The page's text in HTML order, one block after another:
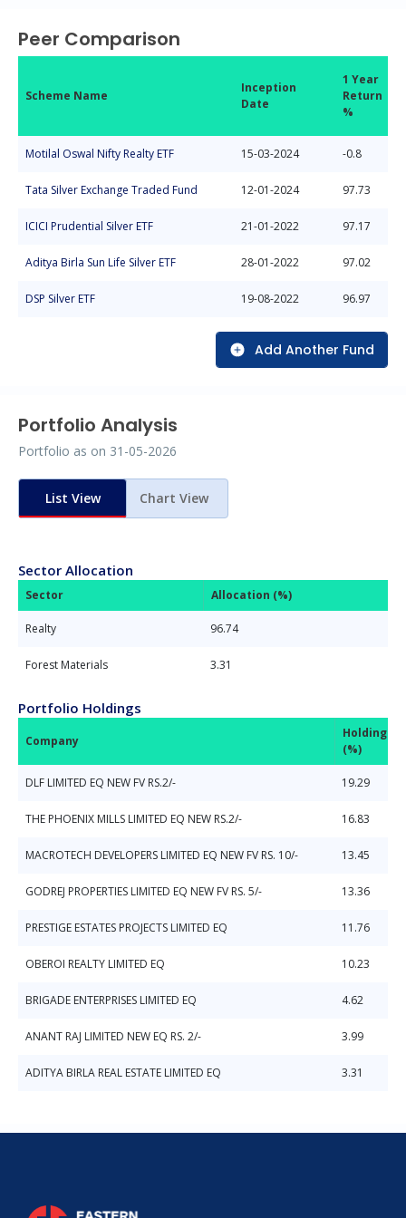
Peer Comparison
Scheme Name
Inception
Date
1 Year
Return
%
Motilal Oswal Nifty Realty ETF 15-03-2024 -0.8
Tata Silver Exchange Traded Fund 12-01-2024 97.73
ICICI Prudential Silver ETF 21-01-2022 97.17
Aditya Birla Sun Life Silver ETF 28-01-2022 97.02
DSP Silver ETF 19-08-2022 96.97
Add Another Fund
Portfolio Analysis
Portfolio as on 31-05-2026
List View Chart View
Sector Allocation
Sector Allocation (%)
Realty 96.74
Forest Materials 3.31
Portfolio Holdings
Company
Holdings
(%)
DLF LIMITED EQ NEW FV RS.2/- 19.29
THE PHOENIX MILLS LIMITED EQ NEW RS.2/- 16.83
MACROTECH DEVELOPERS LIMITED EQ NEW FV RS. 10/- 13.45
GODREJ PROPERTIES LIMITED EQ NEW FV RS. 5/- 13.36
PRESTIGE ESTATES PROJECTS LIMITED EQ 11.76
OBEROI REALTY LIMITED EQ 10.23
BRIGADE ENTERPRISES LIMITED EQ 4.62
ANANT RAJ LIMITED NEW EQ RS. 2/- 3.99
ADITYA BIRLA REAL ESTATE LIMITED EQ 3.31